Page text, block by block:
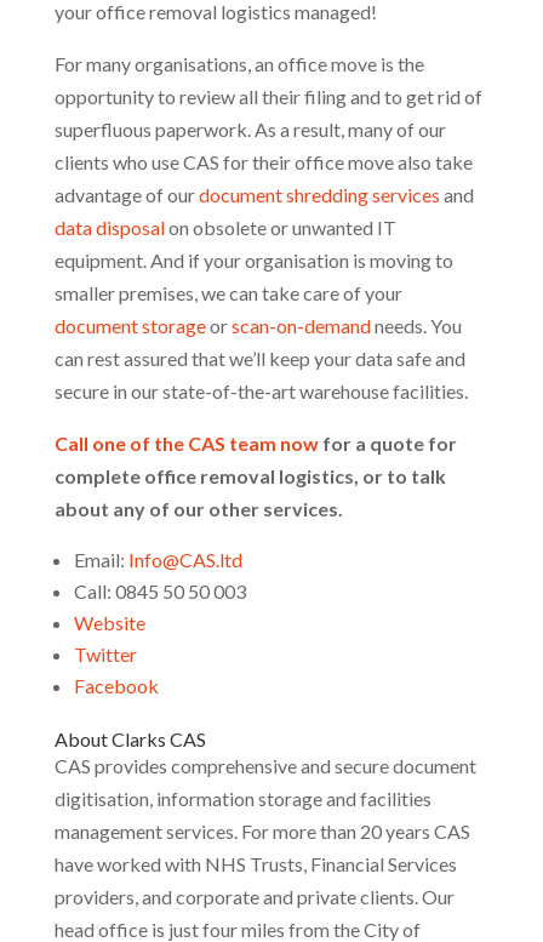
your office removal logistics managed!
For many organisations, an office move is the
opportunity to review all their filing and to get rid of
superfluous paperwork. As a result, many of our
clients who use CAS for their office move also take
advantage of ourdocument shredding services and
data disposalon obsolete or unwanted IT
equipment. And if your organisation is moving to
smaller premises, we can take care of your
document storageorscan-on-demandneeds. You
can rest assured that we’ll keep your data safe and
secure in our state-of-the-art warehouse facilities.
Call one of the CAS team nowfor a quote for
complete office removal logistics, or to talk
about any of our other services.
Email: Info@CAS.ltd
Call: 0845 50 50 003
Website
Twitter
Facebook
About Clarks CAS
CAS provides comprehensive and secure document
digitisation, information storage and facilities
management services. For more than 20 years CAS
have worked with NHS Trusts, Financial Services
providers, and corporate and private clients. Our
head office is just four miles from the City of